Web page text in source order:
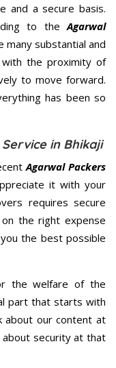
and a secure basis.
to theAgarwal
many substantial and
with the proximity of
to move forward.
has been so
in Bhikaji
Agarwal Packers
it with your
requires secure
on the right expense
the best possible
the welfare of the
part that starts with
about our content at
security at that